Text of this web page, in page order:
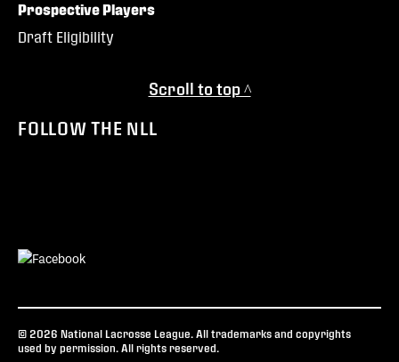
Prospective Players
Draft Eligibility
Scroll to top ^
FOLLOW THE NLL
© 2026 National Lacrosse League. All trademarks and copyrights
used by permission. All rights reserved.